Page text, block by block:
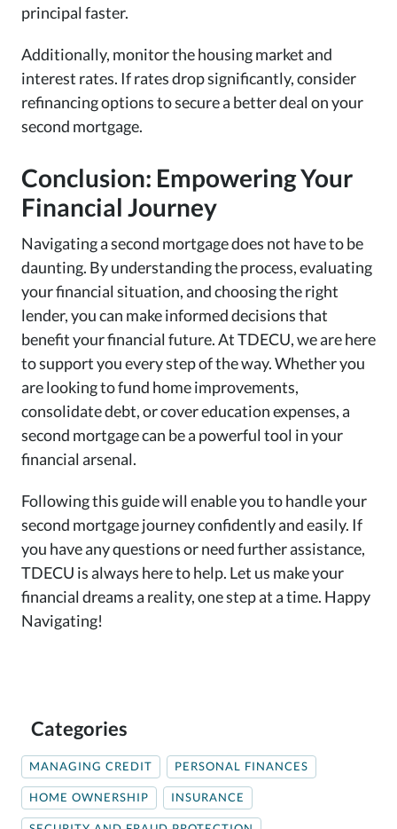
principal faster.
Additionally, monitor the housing market and
interest rates. If rates drop significantly, consider
refinancing options to secure a better deal on your
second mortgage.
Conclusion: Empowering Your
Financial Journey
Navigating a second mortgage does not have to be
daunting. By understanding the process, evaluating
your financial situation, and choosing the right
lender, you can make informed decisions that
benefit your financial future. At TDECU, we are here
to support you every step of the way. Whether you
are looking to fund home improvements,
consolidate debt, or cover education expenses, a
second mortgage can be a powerful tool in your
financial arsenal.
Following this guide will enable you to handle your
second mortgage journey confidently and easily. If
you have any questions or need further assistance,
TDECU is always here to help. Let us make your
financial dreams a reality, one step at a time. Happy
Navigating!
Categories
MANAGING CREDIT PERSONAL FINANCES
HOME OWNERSHIP INSURANCE